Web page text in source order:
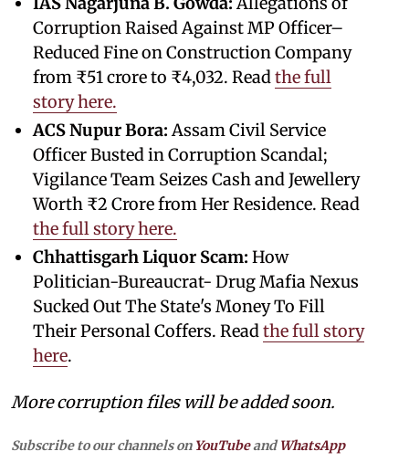
Corruption Raised Against MP Officer–
Reduced Fine on Construction Company
from ₹51 crore to ₹4,032. Readthe full
story here.
ACS Nupur Bora:Assam Civil Service
Officer Busted in Corruption Scandal;
Vigilance Team Seizes Cash and Jewellery
Worth ₹2 Crore from Her Residence. Read
the full story here.
Chhattisgarh Liquor Scam: How
Politician-Bureaucrat- Drug Mafia Nexus
Sucked Out The State's Money To Fill
Their Personal Coffers. Readthe full story
here.
More corruption files will be added soon.
Subscribe to our channels on YouTubeandWhatsApp